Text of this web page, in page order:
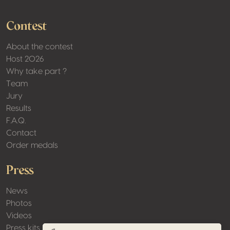
Contest
About the contest
Host 2026
Why take part ?
Team
Jury
Results
F.A.Q.
Contact
Order medals
Press
News
Photos
Videos
Press kits